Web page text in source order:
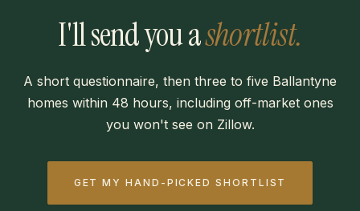
I'll send you ashortlist.
A short questionnaire, then three to five Ballantyne
homes within 48 hours, including off-market ones
you won't see on Zillow.
GET MY HAND-PICKED SHORTLIST